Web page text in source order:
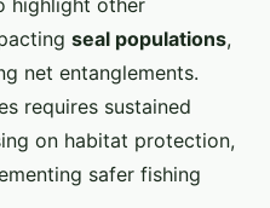
highlight other
seal populations,
net entanglements.
requires sustained
on habitat protection,
safer fishing